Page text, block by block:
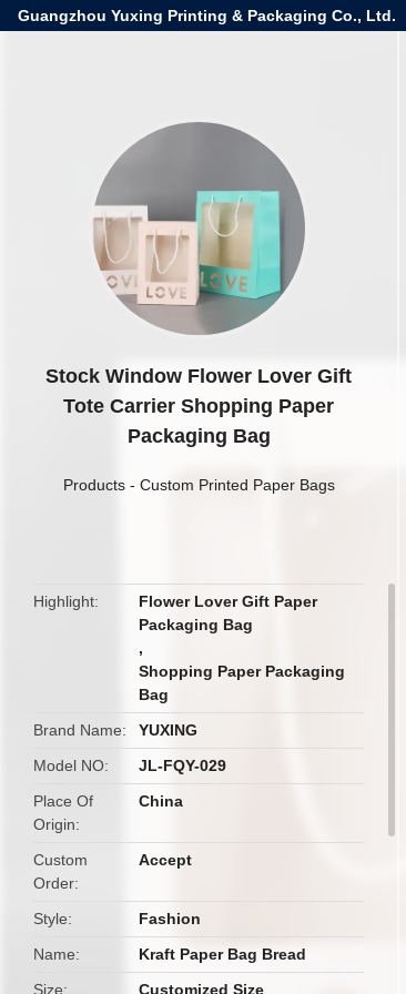
Guangzhou Yuxing Printing & Packaging Co., Ltd.
Stock Window Flower Lover Gift
Tote Carrier Shopping Paper
Packaging Bag
Products- Custom Printed Paper Bags
Highlight
Flower Lover Gift Paper
Packaging Bag
,
Shopping Paper Packaging
Bag
Brand Name
YUXING
Model NO
JL-FQY-029
Place Of
Origin
China
Custom
Order
Accept
Style
Fashion
Name
Kraft Paper Bag Bread
Size
Customized Size